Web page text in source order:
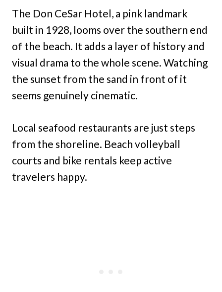
The Don CeSar Hotel, a pink landmark
built in 1928, looms over the southern end
of the beach. It adds a layer of history and
visual drama to the whole scene. Watching
the sunset from the sand in front of it
seems genuinely cinematic.
Local seafood restaurants are just steps
from the shoreline. Beach volleyball
courts and bike rentals keep active
travelers happy.